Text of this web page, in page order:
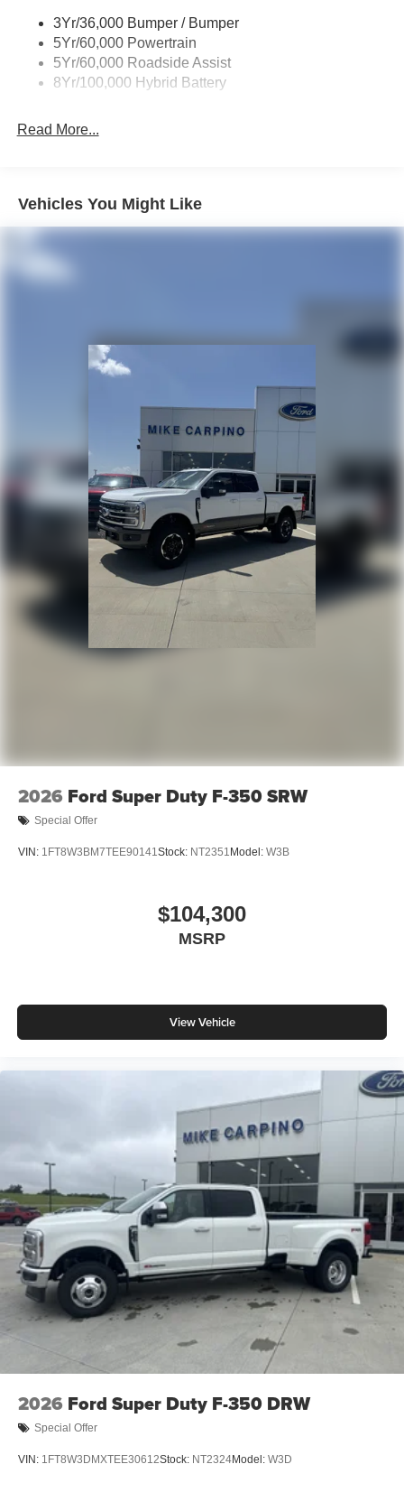
Wipers- Intermittent
3Yr/36,000 Bumper / Bumper
5Yr/60,000 Powertrain
5Yr/60,000 Roadside Assist
8Yr/100,000 Hybrid Battery
Read More...
Vehicles You Might Like
2026 Ford Super Duty F-350 SRW
Special Offer
VIN: 1FT8W3BM7TEE90141Stock: NT2351 Model: W3B
$104,300
MSRP
View Vehicle
2026 Ford Super Duty F-350 DRW
Special Offer
VIN: 1FT8W3DMXTEE30612Stock: NT2324Model: W3D